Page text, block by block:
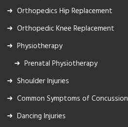
Orthopedics Hip Replacement
Orthopedic Knee Replacement
Physiotherapy
Prenatal Physiotherapy
Shoulder Injuries
Common Symptoms of Concussion
Dancing Injuries